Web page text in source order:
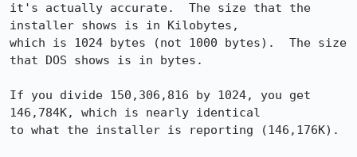
it's actually accurate.  The size that the
installer shows is in Kilobytes,
which is 1024 bytes (not 1000 bytes).  The size
that DOS shows is in bytes.
If you divide 150,306,816 by 1024, you get
146,784K, which is nearly identical
to what the installer is reporting (146,176K).